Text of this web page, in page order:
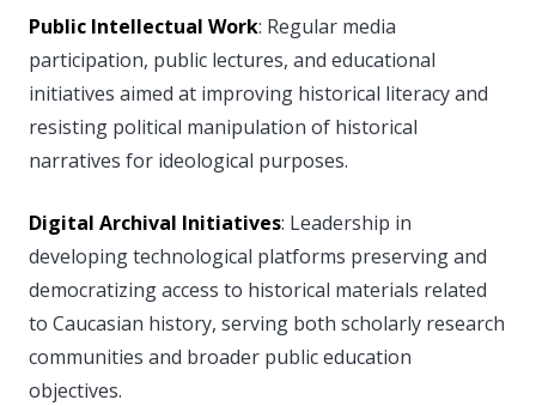
Public Intellectual Work: Regular media
participation, public lectures, and educational
initiatives aimed at improving historical literacy and
resisting political manipulation of historical
narratives for ideological purposes.
Digital Archival Initiatives: Leadership in
developing technological platforms preserving and
democratizing access to historical materials related
to Caucasian history, serving both scholarly research
communities and broader public education
objectives.